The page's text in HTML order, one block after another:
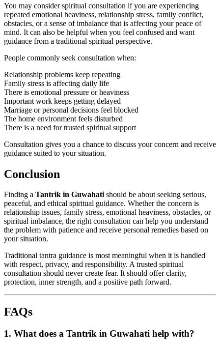
You may consider spiritual consultation if you are experiencing
repeated emotional heaviness, relationship stress, family conflict,
obstacles, or a sense of imbalance that is affecting your peace of
mind. It can also be helpful when you feel confused and want
guidance from a traditional spiritual perspective.
People commonly seek consultation when:
Relationship problems keep repeating
Family stress is affecting daily life
There is emotional pressure or heaviness
Important work keeps getting delayed
Marriage or personal decisions feel blocked
The home environment feels disturbed
There is a need for trusted spiritual support
Consultation gives you a chance to discuss your concern and receive
guidance suited to your situation.
Conclusion
Finding a Tantrik in Guwahatishould be about seeking serious,
peaceful, and ethical spiritual guidance. Whether the concern is
relationship issues, family stress, emotional heaviness, obstacles, or
spiritual imbalance, the right consultation can help you understand
the problem with patience and receive personal remedies based on
your situation.
Traditional tantra guidance is most meaningful when it is handled
with respect, privacy, and responsibility. A trusted spiritual
consultation should never create fear. It should offer clarity,
protection, inner strength, and a positive path forward.
FAQs
1. What does a Tantrik in Guwahati help with?